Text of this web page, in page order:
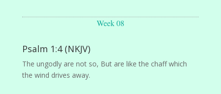
Week 08
Psalm 1:4 (NKJV)
The ungodly are not so, But are like the chaff which
the wind drives away.